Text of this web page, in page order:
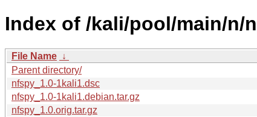
Index of /kali/pool/main/n/
File Name ↓
Parent directory/
nfspy_1.0-1kali1.dsc
nfspy_1.0-1kali1.debian.tar.gz
nfspy_1.0.orig.tar.gz